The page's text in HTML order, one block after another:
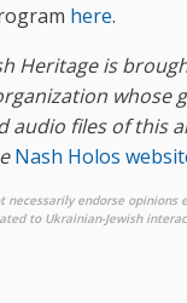
here.
Heritage is
whose
audio files of this
Nash Holos
necessarily endorse
to Ukrainian-Jewish